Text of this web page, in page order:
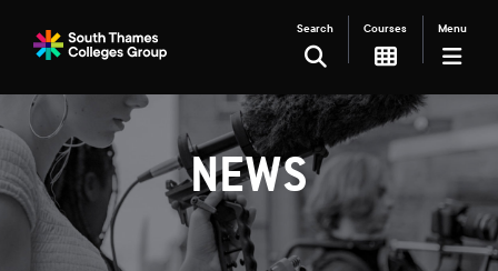
Search Courses Menu
SEARCH
Filter your search
Just Courses
Just Events
NEWS